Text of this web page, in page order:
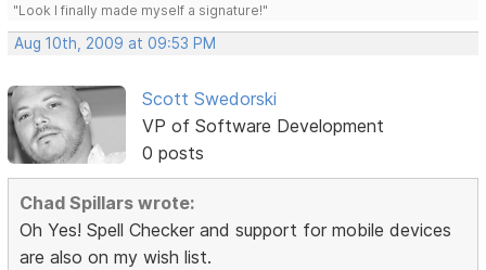
"Look I finally made myself a signature!"
Aug 10th, 2009 at 09:53 PM
Scott Swedorski
VP of Software Development
0 posts
Chad Spillars wrote:
Oh Yes! Spell Checker and support for mobile devices
are also on my wish list.